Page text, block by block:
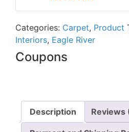
Categories: Carpet, Product
Interiors, Eagle River
Coupons
Description Reviews